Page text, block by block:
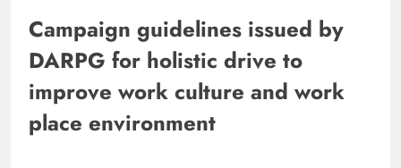
Campaign guidelines issued by
DARPG for holistic drive to
improve work culture and work
place environment